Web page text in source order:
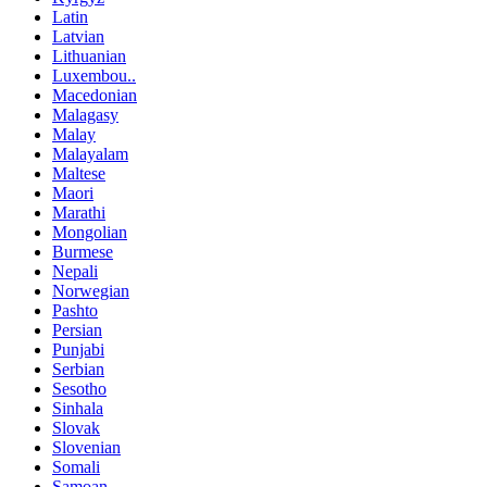
Latin
Latvian
Lithuanian
Luxembou..
Macedonian
Malagasy
Malay
Malayalam
Maltese
Maori
Marathi
Mongolian
Burmese
Nepali
Norwegian
Pashto
Persian
Punjabi
Serbian
Sesotho
Sinhala
Slovak
Slovenian
Somali